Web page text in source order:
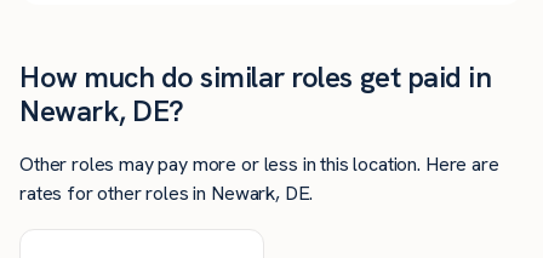
How much do similar roles get paid in
Newark, DE?
Other roles may pay more or less in this location. Here are
rates for other roles in Newark, DE.